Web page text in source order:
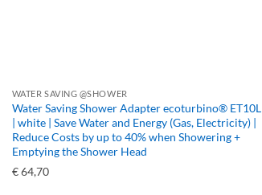
WATER SAVING @SHOWER
Water Saving Shower Adapter ecoturbino® ET10L
| white | Save Water and Energy (Gas, Electricity) |
Reduce Costs by up to 40% when Showering +
Emptying the Shower Head
€64,70